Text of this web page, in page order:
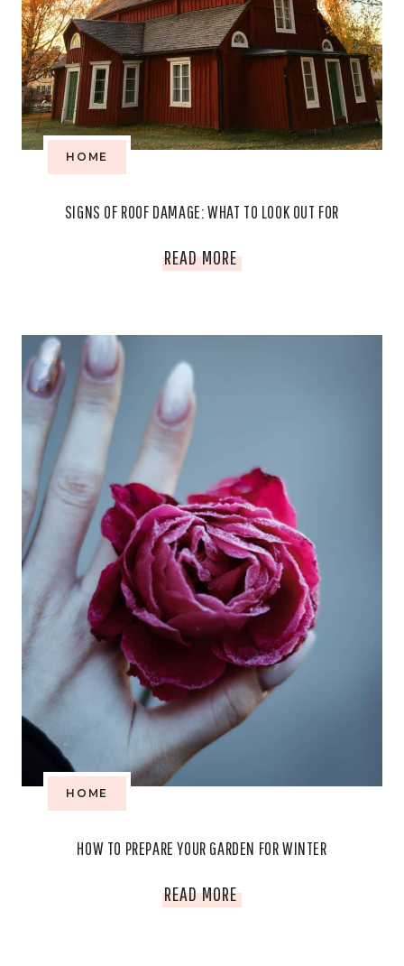
HOME
SIGNS OF ROOF DAMAGE: WHAT TO LOOK OUT FOR
READ MORESIGNS
ROOF
LOOK
OUT
FOR
HOME
HOW TO PREPARE YOUR GARDEN FOR WINTER
READ MOREHOW